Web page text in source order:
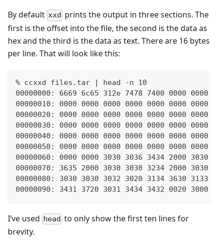
By default xxd prints the output in three sections. The
first is the offset into the file, the second is the data as
hex and the third is the data as text. There are 16 bytes
per line. That will look like this:
% ccxxd files.tar | head -n 10
00000000: 6669 6c65 312e 7478 7400 0000
00000010: 0000 0000 0000 0000 0000 0000
00000020: 0000 0000 0000 0000 0000 0000
00000030: 0000 0000 0000 0000 0000 0000
00000040: 0000 0000 0000 0000 0000 0000
00000050: 0000 0000 0000 0000 0000 0000
00000060: 0000 0000 3030 3036 3434 2000
00000070: 3635 2000 3030 3030 3234 2000 3030
00000080: 3030 3030 3032 3020 3134 3630 3133
00000090: 3431 3720 3031 3434 3432 0020
I’ve used head to only show the first ten lines for
brevity.